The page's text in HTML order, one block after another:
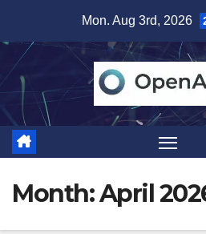
content
Mon. Aug 3rd, 2026
Month:April